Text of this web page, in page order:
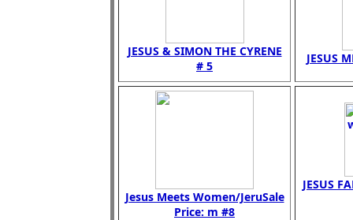
JESUS & SIMON THE CYRENE
# 5
JESUS
Jesus Meets Women/JeruSale
Price: m #8
JESUS